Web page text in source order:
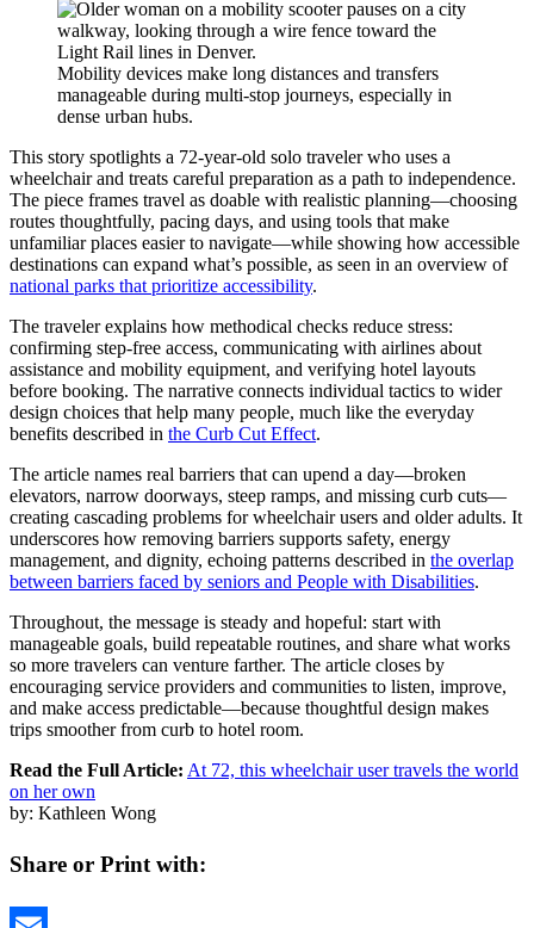
Mobility devices make long distances and transfers
manageable during multi-stop journeys, especially in
dense urban hubs.
This story spotlights a 72-year-old solo traveler who uses a
wheelchair and treats careful preparation as a path to independence.
The piece frames travel as doable with realistic planning—choosing
routes thoughtfully, pacing days, and using tools that make
unfamiliar places easier to navigate—while showing how accessible
destinations can expand what’s possible, as seen in an overview of
national parks that prioritize accessibility.
The traveler explains how methodical checks reduce stress:
confirming step-free access, communicating with airlines about
assistance and mobility equipment, and verifying hotel layouts
before booking. The narrative connects individual tactics to wider
design choices that help many people, much like the everyday
benefits described in the Curb Cut Effect.
The article names real barriers that can upend a day—broken
elevators, narrow doorways, steep ramps, and missing curb cuts—
creating cascading problems for wheelchair users and older adults. It
underscores how removing barriers supports safety, energy
management, and dignity, echoing patterns described in the overlap
between barriers faced by seniors and People with Disabilities.
Throughout, the message is steady and hopeful: start with
manageable goals, build repeatable routines, and share what works
so more travelers can venture farther. The article closes by
encouraging service providers and communities to listen, improve,
and make access predictable—because thoughtful design makes
trips smoother from curb to hotel room.
Read the Full Article: At 72, this wheelchair user travels the world
on her own
by: Kathleen Wong
Share or Print with: